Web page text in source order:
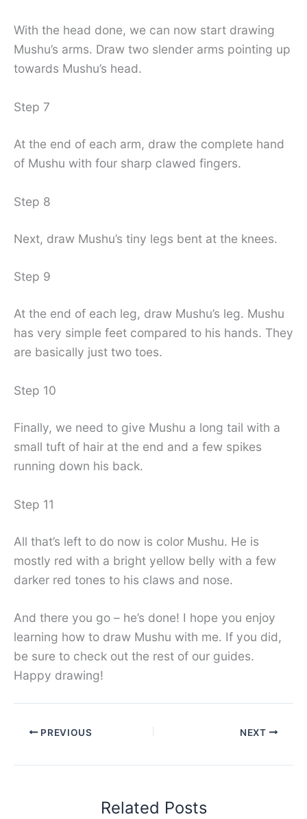
With the head done, we can now start drawing
Mushu’s arms. Draw two slender arms pointing up
towards Mushu’s head.
Step 7
At the end of each arm, draw the complete hand
of Mushu with four sharp clawed fingers.
Step 8
Next, draw Mushu’s tiny legs bent at the knees.
Step 9
At the end of each leg, draw Mushu’s leg. Mushu
has very simple feet compared to his hands. They
are basically just two toes.
Step 10
Finally, we need to give Mushu a long tail with a
small tuft of hair at the end and a few spikes
running down his back.
Step 11
All that’s left to do now is color Mushu. He is
mostly red with a bright yellow belly with a few
darker red tones to his claws and nose.
And there you go – he’s done! I hope you enjoy
learning how to draw Mushu with me. If you did,
be sure to check out the rest of our guides.
Happy drawing!
PREVIOUS NEXT
Related Posts